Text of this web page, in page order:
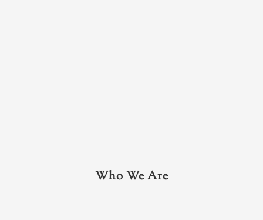
Who We Are